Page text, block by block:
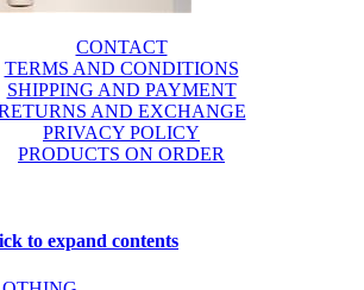
CONTACT
TERMS AND CONDITIONS
SHIPPING AND PAYMENT
AND EXCHANGE
PRIVACY POLICY
PRODUCTS ON ORDER
to expand contents